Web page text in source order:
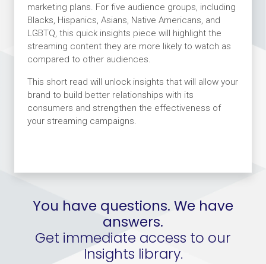
marketing plans. For five audience groups, including
Blacks, Hispanics, Asians, Native Americans, and
LGBTQ, this quick insights piece will highlight the
streaming content they are more likely to watch as
compared to other audiences.
This short read will unlock insights that will allow your
brand to build better relationships with its
consumers and strengthen the effectiveness of
your streaming campaigns.
You have questions. We have
answers.
Get immediate access to our
Insights library.